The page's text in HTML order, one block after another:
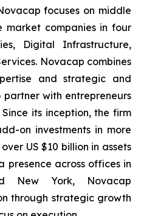
focuses on middle
market companies in four
Digital Infrastructure,
Novacap combines
and strategic and
with entrepreneurs
its inception, the firm
on investments in more
US $10 billion in assets
presence across offices in
New York, Novacap
through strategic growth